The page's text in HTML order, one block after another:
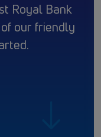
Royal Bank
our friendly